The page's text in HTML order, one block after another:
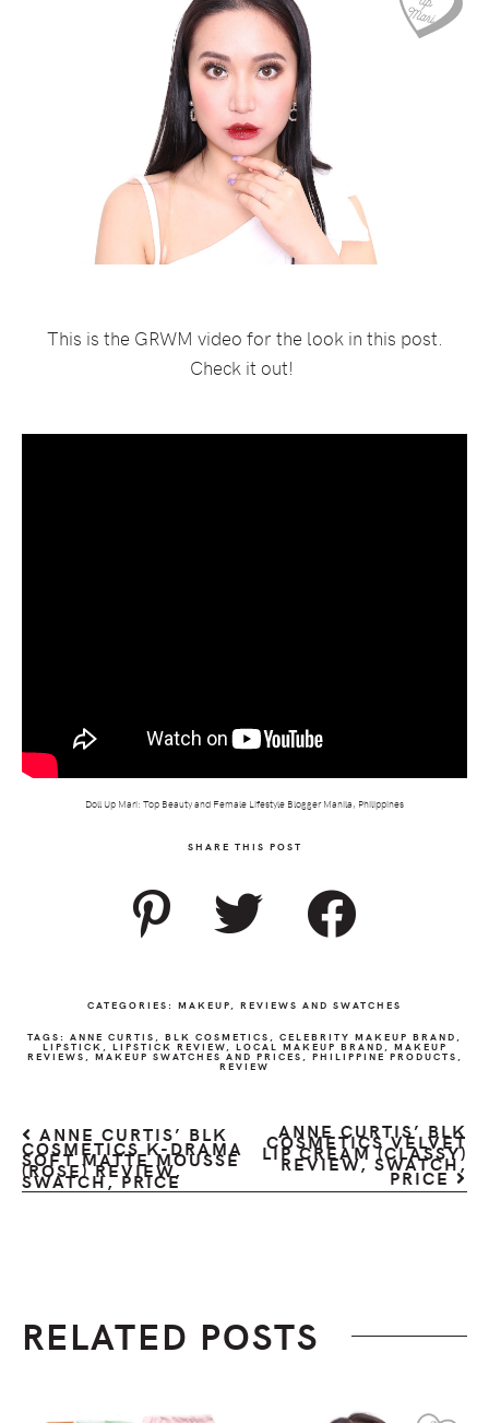
This is the GRWM video for the look in this post.
Check it out!
Doll Up Mari: Top Beauty and Female Lifestyle Blogger Manila, Philippines
SHARE THIS POST
CATEGORIES: MAKEUP REVIEWS AND SWATCHES
TAGS: ANNE CURTIS BLK COSMETICS CELEBRITY MAKEUP BRAND
LIPSTICK LIPSTICK REVIEW LOCAL MAKEUP BRAND MAKEUP
REVIEWS MAKEUP SWATCHES AND PRICES PHILIPPINE PRODUCTS
REVIEW
ANNE CURTIS’ BLK
COSMETICS K-DRAMA
SOFT MATTE MOUSSE
(ROSE) REVIEW,
SWATCH, PRICE
ANNE CURTIS’ BLK
COSMETICS VELVET
LIP CREAM (CLASSY)
REVIEW, SWATCH,
PRICE
RELATED POSTS